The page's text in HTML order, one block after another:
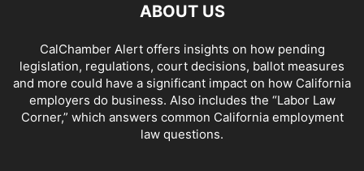
ABOUT US
CalChamber Alert offers insights on how pending
legislation, regulations, court decisions, ballot measures
and more could have a significant impact on how California
employers do business. Also includes the “Labor Law
Corner,” which answers common California employment
law questions.